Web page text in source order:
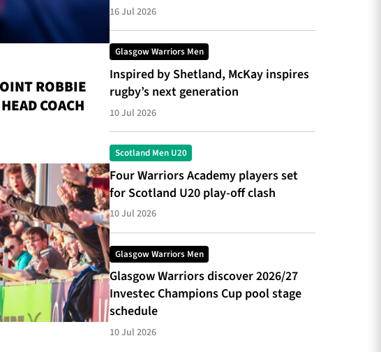
ROBBIE
COACH
16 Jul 2026
Glasgow Warriors Men
Inspired by Shetland, McKay inspires
rugby’s next generation
10 Jul 2026
Scotland Men U20
Four Warriors Academy players set
for Scotland U20 play-off clash
10 Jul 2026
Glasgow Warriors Men
Glasgow Warriors discover 2026/27
Investec Champions Cup pool stage
schedule
10 Jul 2026